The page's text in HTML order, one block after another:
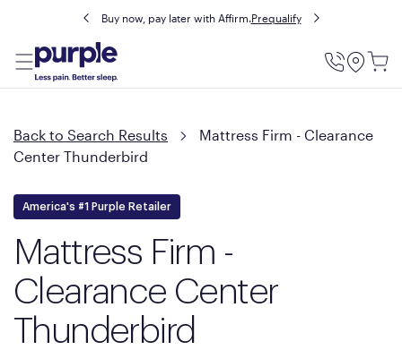
Buy now, pay later with Affirm.Prequalify
Utility
Back to Search Results
Mattress Firm - Clearance
Center Thunderbird
America's #1 Purple Retailer
Mattress Firm -
Clearance Center
Thunderbird